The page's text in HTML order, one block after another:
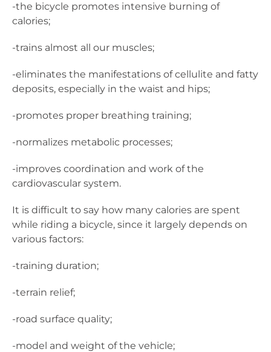
-the bicycle promotes intensive burning of
calories;
-trains almost all our muscles;
-eliminates the manifestations of cellulite and fatty
deposits, especially in the waist and hips;
-promotes proper breathing training;
-normalizes metabolic processes;
-improves coordination and work of the
cardiovascular system.
It is difficult to say how many calories are spent
while riding a bicycle, since it largely depends on
various factors:
-training duration;
-terrain relief;
-road surface quality;
-model and weight of the vehicle;